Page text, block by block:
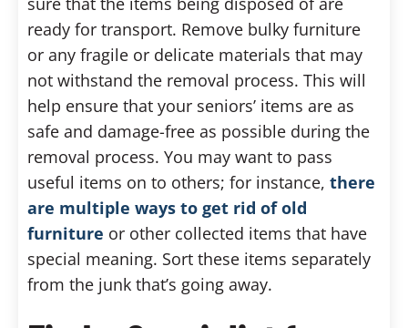
ready for transport. Remove bulky furniture
or any fragile or delicate materials that may
not withstand the removal process. This will
help ensure that your seniors’ items are as
safe and damage-free as possible during the
removal process. You may want to pass
useful items on to others; for instance, there
are multiple ways to get rid of old
furniture or other collected items that have
special meaning. Sort these items separately
from the junk that’s going away.